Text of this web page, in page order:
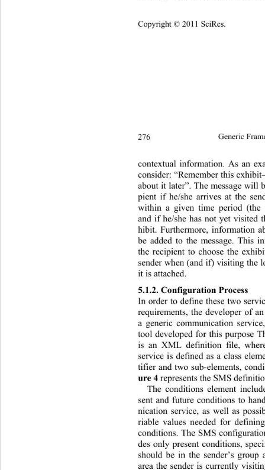
Copyright © 2011 SciRes.
Generic
276
contextual information. As an
consider: “Remember this exh
about it later”. The message will
pient if he/she arrives at the
within a given time period
and if he/she has not yet visited
hibit. Furthermore, information
be added to the message. This
the recipient to choose the
sender when (and if) visiting
it is attached.
5.1.2. Configuration Pr ocess
In order to define these two
requirements, the developer of
a generic communication
tool developed for this purpose
is an XML definition file,
service is defined as a class
tifier and two sub-elements,
ure 4 represent s  the SMS de
The conditions element incl
sent and future conditions to
nication service, as well as
riable values needed for
conditions. The SMS
des only present conditions,
should be in the sender’s
area the sender is currently